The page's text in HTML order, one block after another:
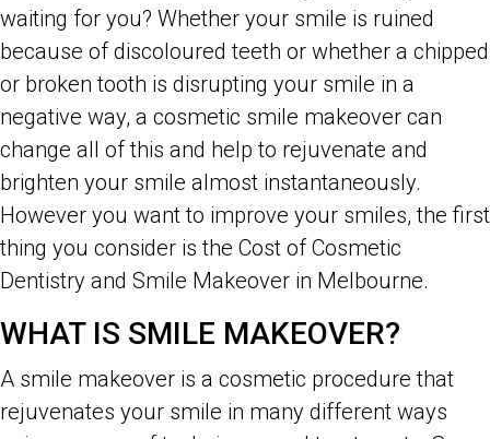
waiting for you? Whether your smile is ruined
because of discoloured teeth or whether a chipped
or broken tooth is disrupting your smile in a
negative way, a cosmetic smile makeover can
change all of this and help to rejuvenate and
brighten your smile almost instantaneously.
However you want to improve your smiles, the first
thing you consider is the Cost of Cosmetic
Dentistry and Smile Makeover in Melbourne.
WHAT IS SMILE MAKEOVER?
A smile makeover is a cosmetic procedure that
rejuvenates your smile in many different ways